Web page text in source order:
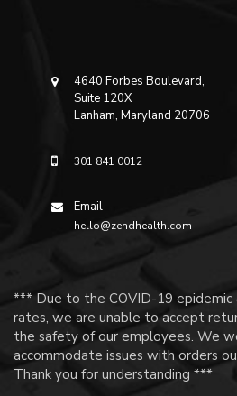
4640 Forbes Boulevard,
Suite 120X
Lanham, Maryland 20706
301 841 0012
Email
hello@zendhealth.com
*** Due to the COVID-19 epidemic
rates, we are unable to accept
the safety of our employees. We
accommodate issues with orders
Thank you for understanding ***